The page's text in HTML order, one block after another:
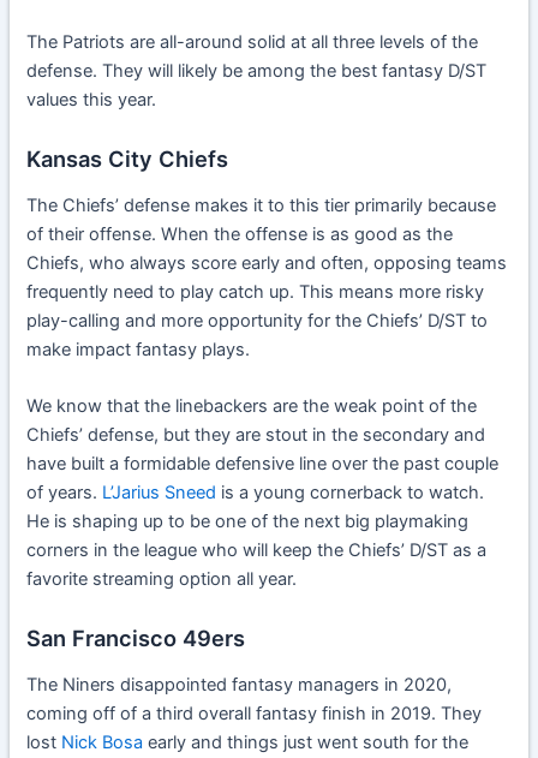
The Patriots are all-around solid at all three levels of the
defense. They will likely be among the best fantasy D/ST
values this year.
Kansas City Chiefs
The Chiefs’ defense makes it to this tier primarily because
of their offense. When the offense is as good as the
Chiefs, who always score early and often, opposing teams
frequently need to play catch up. This means more risky
play-calling and more opportunity for the Chiefs’ D/ST to
make impact fantasy plays.
We know that the linebackers are the weak point of the
Chiefs’ defense, but they are stout in the secondary and
have built a formidable defensive line over the past couple
of years. L’Jarius Sneed is a young cornerback to watch.
He is shaping up to be one of the next big playmaking
corners in the league who will keep the Chiefs’ D/ST as a
favorite streaming option all year.
San Francisco 49ers
The Niners disappointed fantasy managers in 2020,
coming off of a third overall fantasy finish in 2019. They
lost Nick Bosa early and things just went south for the